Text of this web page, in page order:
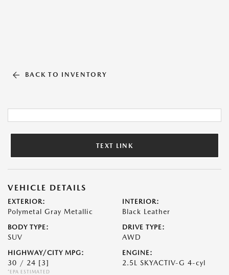
BACK TO INVENTORY
TEXT LINK
VEHICLE DETAILS
EXTERIOR:
Polymetal Gray Metallic
INTERIOR:
Black Leather
BODY TYPE:
SUV
DRIVE TYPE:
AWD
HIGHWAY/CITY MPG:
30 / 24 [3]
*EPA ESTIMATED
ENGINE:
2.5L SKYACTIV-G 4-cyl